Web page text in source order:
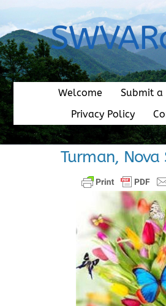
content
Welcome
Submit a
Privacy Policy
Turman, Nova